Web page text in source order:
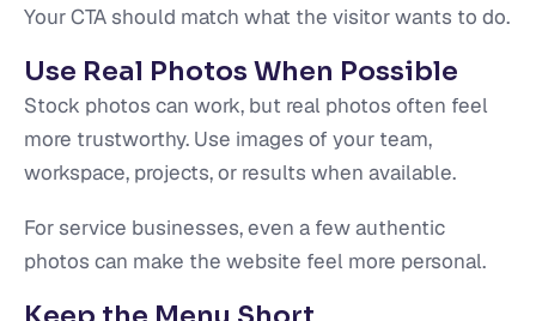
Your CTA should match what the visitor wants to do.
Use Real Photos When Possible
Stock photos can work, but real photos often feel
more trustworthy. Use images of your team,
workspace, projects, or results when available.
For service businesses, even a few authentic
photos can make the website feel more personal.